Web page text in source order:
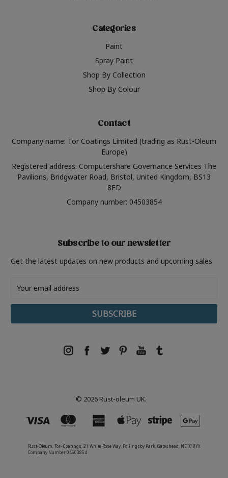
Categories
Paint
Spray Paint
Shop By Collection
Shop By Colour
Contact
Company name: Tor Coatings Limited (trading as Rust-Oleum
Europe)
Registered address: Computershare Governance Services The
Pavilions, Bridgwater Road, Bristol, United Kingdom, BS13
8FD
Company number: 04503854
Subscribe to our newsletter
Get the latest updates on new products and upcoming sales
Address
© 2026 Rust-oleum UK.
Rust-Oleum, Tor- Coatings, 21 White Rose Way, Follingsby Park, Gateshead, NE10 8YX
Company Number 04503854